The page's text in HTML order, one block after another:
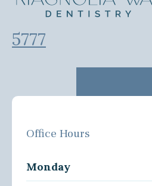
5777
Office Hours
Monday